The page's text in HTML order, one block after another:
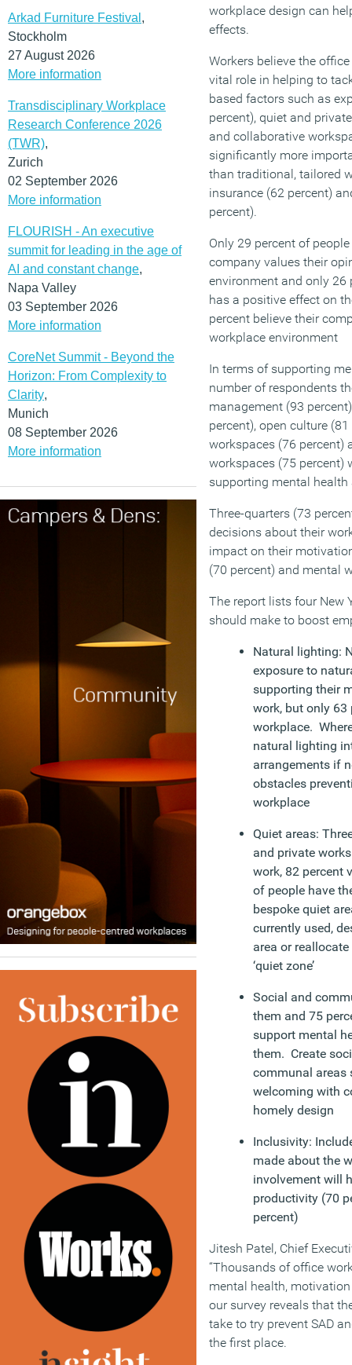
Arkad Furniture Festival ,
Stockholm
27 August 2026
More information
Transdisciplinary Workplace
Research Conference 2026
(TWR),
Zurich
02 September 2026
More information
FLOURISH - An executive
summit for leading in the age of
AI and constant change,
Napa Valley
03 September 2026
More information
CoreNet Summit - Beyond the
Horizon: From Complexity to
Clarity,
Munich
08 September 2026
More information
workplace design can
effects.
Workers believe the
vital role in helping to
based factors such as
percent), quiet and
and collaborative
significantly more
than traditional, tailored
insurance (62 percent)
percent).
Only 29 percent of
company values their
environment and only 26
has a positive effect on
percent believe their
workplace environment
In terms of supporting
number of respondents
management (93
percent), open culture
workspaces (76 percent)
workspaces (75 percent)
supporting mental
Three-quarters (73
decisions about their
impact on their
(70 percent) and mental
The report lists four New
should make to boost
Natural lighting:
exposure to
supporting their
work, but only 63
workplace.
natural lighting
arrangements if
obstacles
workplace
Quiet areas:
and private
work, 82 percent
of people have
bespoke quiet
currently used,
area or
‘quiet zone’
Social and
them and 75
support mental
them. Create
communal areas
welcoming with
homely design
Inclusivity:
made about the
involvement will
productivity (70
percent)
Jitesh Patel, Chief
“Thousands of office
mental health,
our survey reveals that
take to try prevent SAD
the first place.